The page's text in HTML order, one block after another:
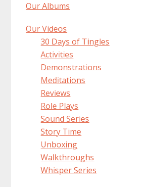
Our Albums
Our Videos
30 Days of Tingles
Activities
Demonstrations
Meditations
Reviews
Role Plays
Sound Series
Story Time
Unboxing
Walkthroughs
Whisper Series